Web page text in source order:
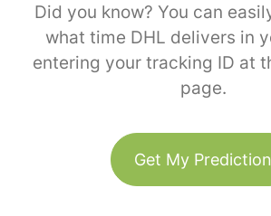
Did you know? You can
what time DHL delivers in
entering your tracking ID at
page.
Get My Prediction